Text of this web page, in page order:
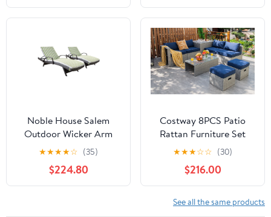
Noble House Salem
Outdoor Wicker Arm
Chaise Lounge in Brown
and Green (Set of 2)
★★★★☆ (35)
$224.80
Costway 8PCS Patio
Rattan Furniture Set
Storage Waterproof
Cover Navy Cushion
★★★☆☆ (30)
$216.00
See all the same products